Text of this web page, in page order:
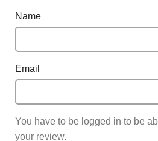
Name
Email
You have to be logged in to be
your review.